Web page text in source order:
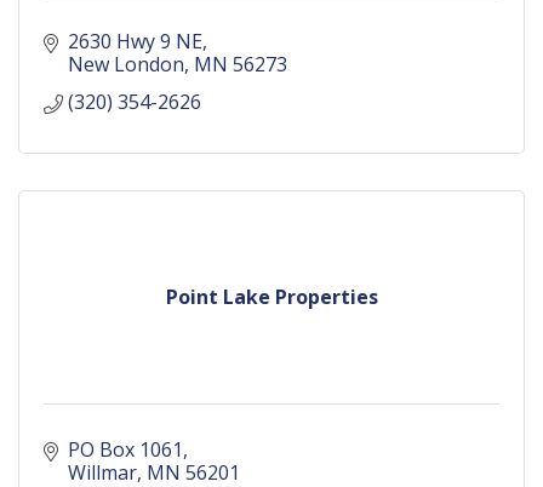
2630 Hwy 9 NE
New London MN 56273
(320) 354-2626
Point Lake Properties
PO Box 1061
Willmar MN 56201